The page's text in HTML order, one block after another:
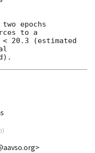
epochs
to a
20.3 (estimated
)